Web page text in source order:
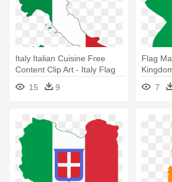
Italy Italian Cuisine Free
Content Clip Art - Italy Flag
15 9
Flag
7